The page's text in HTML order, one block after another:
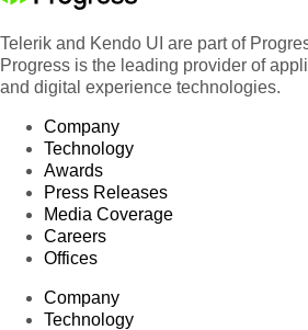
Telerik and Kendo UI are part of
Progress is the leading provider of
and digital experience technologies.
Company
Technology
Awards
Press Releases
Media Coverage
Careers
Offices
Company
Technology